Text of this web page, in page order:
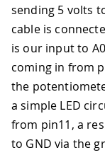
sending 5 volts
cable is
is our input to
coming in from
the
a simple LED
from pin11, a
to GND via the